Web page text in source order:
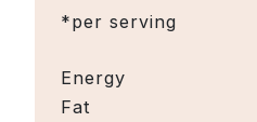
*per serving
Energy
Fat